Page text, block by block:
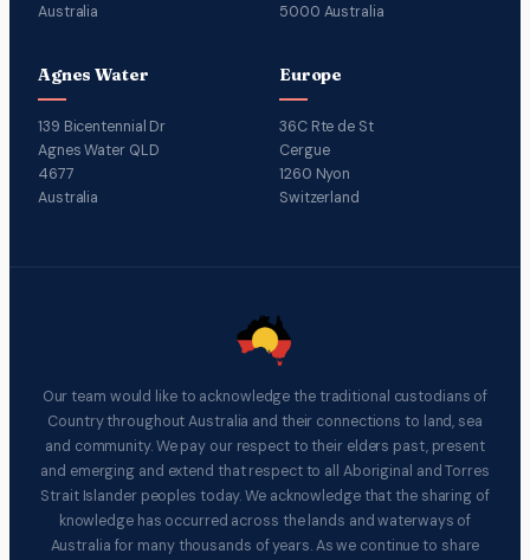
Australia
5000 Australia
Agnes Water
139 Bicentennial Dr
Agnes Water QLD
4677
Australia
Europe
36C Rte de St
Cergue
1260 Nyon
Switzerland
Our team would like to acknowledge the traditional custodians of
Country throughout Australia and their connections to land, sea
and community. We pay our respect to their elders past, present
and emerging and extend that respect to all Aboriginal and Torres
Strait Islander peoples today. We acknowledge that the sharing of
knowledge has occurred across the lands and waterways of
Australia for many thousands of years. As we continue to share